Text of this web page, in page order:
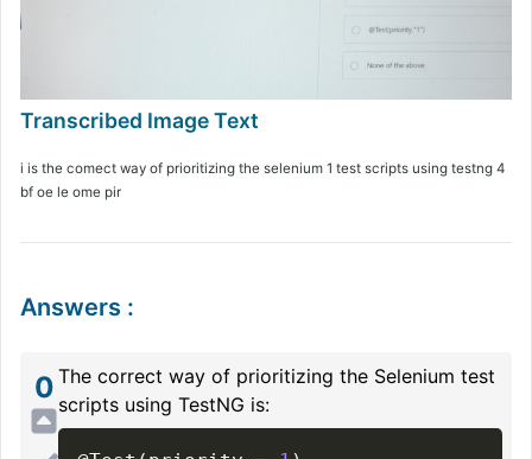
i is the comect way of prioritizing the selenium 1 test scripts using testng 4
bf oe le ome pir
Answers :
0 The correct way of prioritizing the Selenium test
scripts using TestNG is: